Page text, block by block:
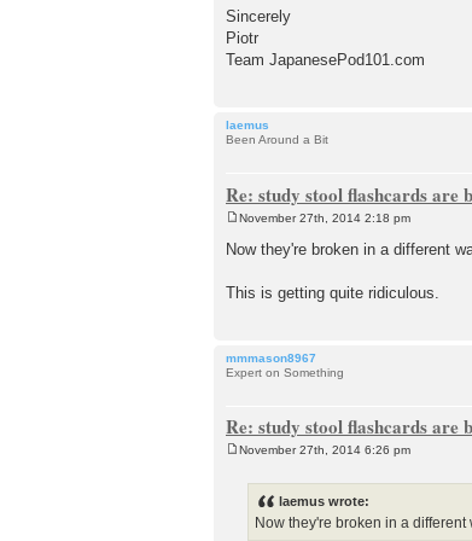
Sincerely
Piotr
Team JapanesePod101.com
laemus
Been Around a Bit
Re: study stool flashcards are
s
November 27th, 2014 2:18 pm
Now they're broken in a different
This is getting quite ridiculous.
mmmason8967
Expert on Something
Re: study stool flashcards are
November 27th, 2014 6:26 pm
laemus wrote:
Now they're broken in a